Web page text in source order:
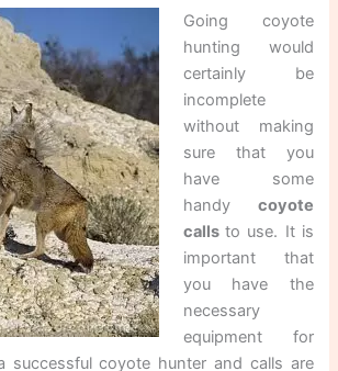
Going coyote
hunting would
certainly be
incomplete
without making
sure that you
have some
handy coyote
callsto use. It is
important that
you have the
necessary
equipment for
successful coyote hunter and calls are